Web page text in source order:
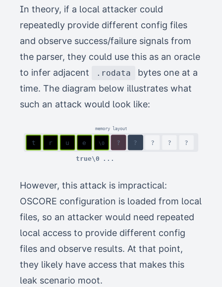
In theory, if a local attacker could
repeatedly provide different config files
and observe success/failure signals from
the parser, they could use this as an oracle
to infer adjacent
.rodata
bytes one at a
time. The diagram below illustrates what
such an attack would look like:
memory layout
t r u e \0 ?
f ? ? ? ?
true\0 Y ✗
However, this attack is impractical:
OSCORE configuration is loaded from local
files, so an attacker would need repeated
local access to provide different config
files and observe results. At that point,
they likely have access that makes this
leak scenario moot.